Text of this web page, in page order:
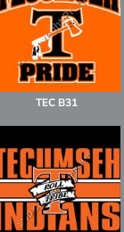
TEC B31